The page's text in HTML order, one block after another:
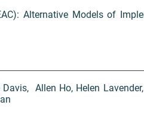
Alternative Models of
Allen Ho, Helen